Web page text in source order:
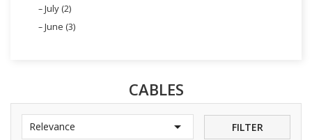
July (2)
June (3)
CABLES
Relevance  FILTER